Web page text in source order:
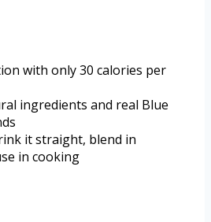
with only 30 calories per
ingredients and real Blue
it straight, blend in
in cooking